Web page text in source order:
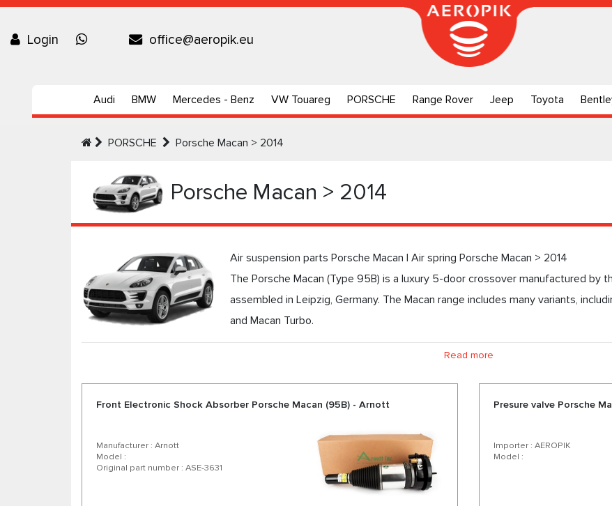
Login office@aeropik.eu
Audi BMW Mercedes - Benz VW Touareg PORSCHE Range Rover Jeep Toyota
PORSCHE Porsche Macan > 2014
Porsche Macan > 2014
Air suspension parts Porsche Macan | Air spring Porsche Macan > 2014
The Porsche Macan (Type 95B) is a luxury 5-door crossover manufactured by
assembled in Leipzig, Germany. The Macan range includes many variants,
and Macan Turbo.
As the official distributor of air suspension parts, we offer air springs, compressors for air suspension, shock
competitive prices and the possibility of express delivery. Choosing us you choose quality parts for your
manufacturers. Enjoy excellent value for money, a wide range and a variety of over 200 products for your car.
Read more
Front Electronic Shock Absorber Porsche Macan (95B) - Arnott
Manufacturer : Arnott
Model :
Original part number : ASE-3631
Presure valve Porsche
Importer : AEROPIK
Model :